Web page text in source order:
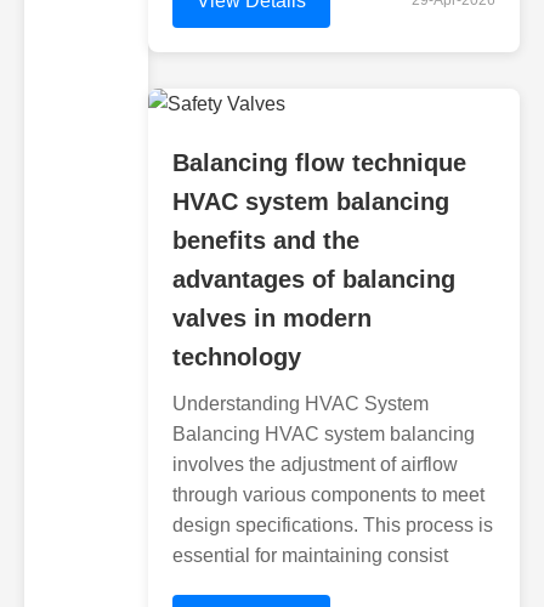
Balancing flow technique
HVAC system balancing
benefits and the
advantages of balancing
valves in modern
technology
Understanding HVAC System
Balancing HVAC system balancing
involves the adjustment of airflow
through various components to meet
design specifications. This process is
essential for maintaining consist